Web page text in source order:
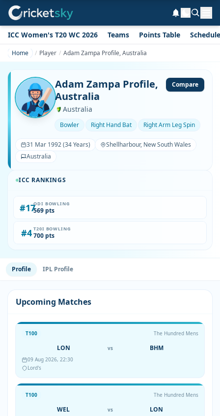
ICC Women's T20 WC 2026 Teams Points Table Schedule
Home Player Adam Zampa Profile, Australia
Adam Zampa Profile,
Australia
Compare
Australia
Bowler Right Hand Bat Right Arm Leg Spin
31 Mar 1992 (34 Years)
Shellharbour, New South Wales
Australia
ICC RANKINGS
#17ODI BOWLING
569 pts
#4 T20I BOWLING
700 pts
Profile IPL Profile
Upcoming Matches
T100 The Hundred Mens
LON vs BHM
09 Aug 2026, 22:30
Lord's
T100 The Hundred Mens
WEL vs LON